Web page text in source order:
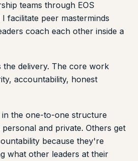
teams through EOS
facilitate peer masterminds
coach each other inside a
the delivery. The core work
accountability, honest
in the one-to-one structure
and private. Others get
because they're
what other leaders at their